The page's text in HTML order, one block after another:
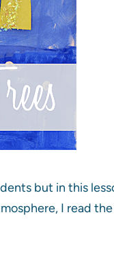
but in this
I read